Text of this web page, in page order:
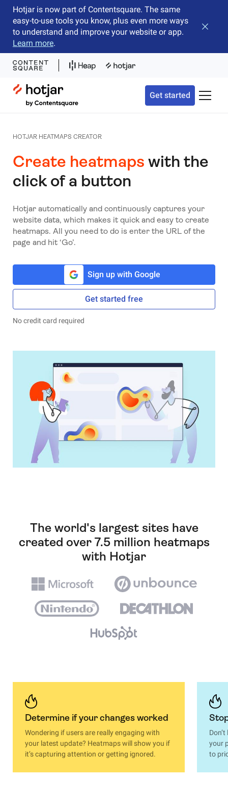
Hotjar is now part of Contentsquare. The same
easy-to-use tools you know, plus even more ways
to understand and improve your website or app.
Learn more.
Close
Hotjar Logo
Get started Toggle
HOTJAR HEATMAPS CREATOR
Create heatmaps with the
click of a button
Hotjar automatically and continuously captures your
website data, which makes it quick and easy to create
heatmaps. All you need to do is enter the URL of the
page and hit ‘Go’.
Get started free
Sign up with Google
No credit card required
The world's largest sites have
created over 7.5 million heatmaps
with Hotjar
Determine if your changes worked
Wondering if users are really engaging with
your latest update? Heatmaps will show you if
it’s capturing attention or getting ignored.
your
to